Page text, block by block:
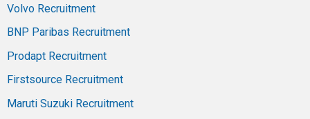
Volvo Recruitment
BNP Paribas Recruitment
Prodapt Recruitment
Firstsource Recruitment
Maruti Suzuki Recruitment